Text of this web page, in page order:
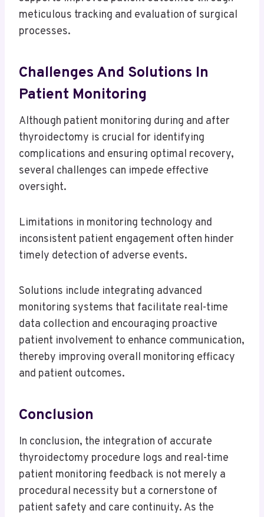
meticulous tracking and evaluation of surgical
processes.
Challenges And Solutions In
Patient Monitoring
Although patient monitoring during and after
thyroidectomy is crucial for identifying
complications and ensuring optimal recovery,
several challenges can impede effective
oversight.
Limitations in monitoring technology and
inconsistent patient engagement often hinder
timely detection of adverse events.
Solutions include integrating advanced
monitoring systems that facilitate real-time
data collection and encouraging proactive
patient involvement to enhance communication,
thereby improving overall monitoring efficacy
and patient outcomes.
Conclusion
In conclusion, the integration of accurate
thyroidectomy procedure logs and real-time
patient monitoring feedback is not merely a
procedural necessity but a cornerstone of
patient safety and care continuity. As the